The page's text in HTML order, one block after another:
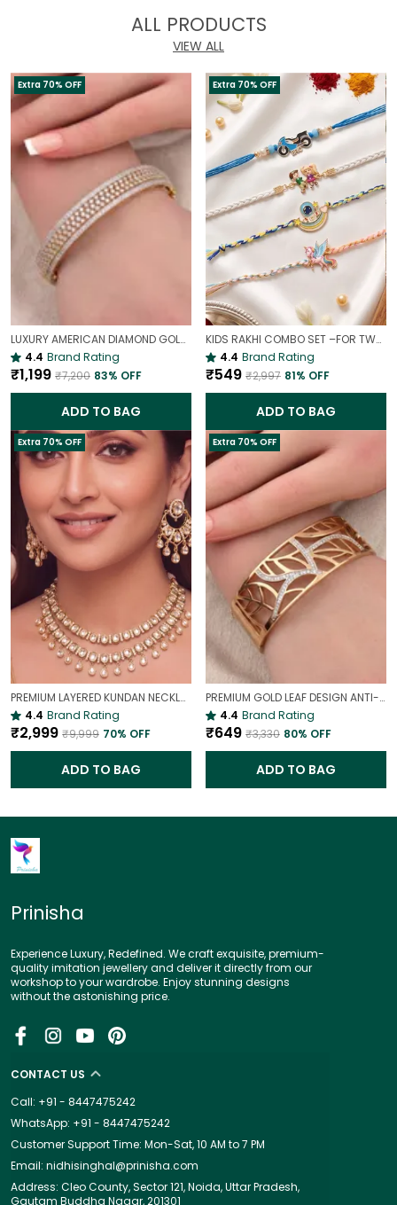
ALL PRODUCTS
VIEW ALL
Extra 70% OFF
LUXURY AMERICAN DIAMOND GOLD-PLATED OPENABLE BRACELET | PARTY & WEDDING HAND CHARM
4.4 Brand Rating
₹1,199 ₹7,200 83% OFF
ADD TO BAG
Extra 70% OFF
KIDS RAKHI COMBO SET –FOR TWO BROTHERS AND TWO SISTERS
4.4 Brand Rating
₹549 ₹2,997 81% OFF
ADD TO BAG
Extra 70% OFF
PREMIUM LAYERED KUNDAN NECKLACE SET WITH CHANDBALI EARRINGS | GOLD-PLATED BRIDAL & WEDDING JEWELLERY
4.4 Brand Rating
₹2,999 ₹9,999 70% OFF
ADD TO BAG
Extra 70% OFF
PREMIUM GOLD LEAF DESIGN ANTI-TARNISH BROAD BRACELET FOR WOMEN |
4.4 Brand Rating
₹649 ₹3,330 80% OFF
ADD TO BAG
Prinisha
Experience Luxury, Redefined. We craft exquisite, premium-
quality imitation jewellery and deliver it directly from our
workshop to your wardrobe. Enjoy stunning designs
without the astonishing price.
CONTACT US
Call: +91 - 8447475242
WhatsApp: +91 - 8447475242
Customer Support Time: Mon-Sat, 10 AM to 7 PM
Email: nidhisinghal@prinisha.com
Address: Cleo County, Sector 121, Noida, Uttar Pradesh,
Gautam Buddha Nagar, 201301